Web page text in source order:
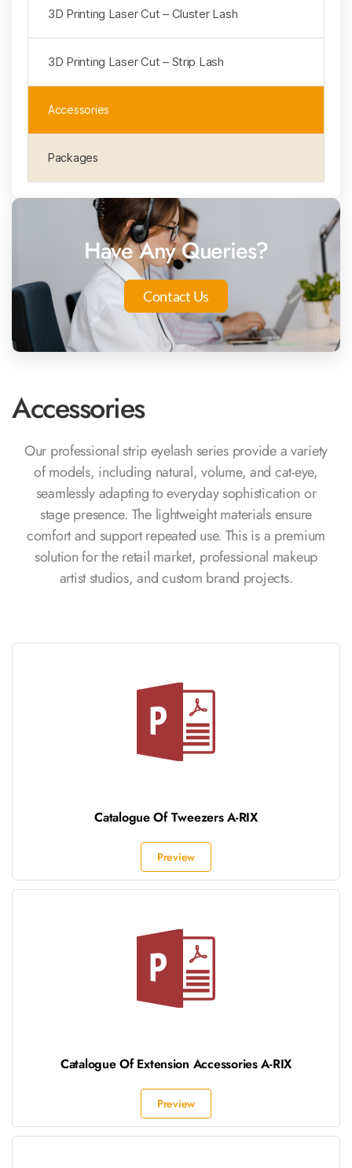
3D Printing Laser Cut – Cluster Lash
3D Printing Laser Cut – Strip Lash
Accessories
Packages
Have Any Queries?
Contact Us
Accessories
Our professional strip eyelash series provide a variety
of models, including natural, volume, and cat-eye,
seamlessly adapting to everyday sophistication or
stage presence. The lightweight materials ensure
comfort and support repeated use. This is a premium
solution for the retail market, professional makeup
artist studios, and custom brand projects.
Catalogue Of Tweezers A-RIX
Preview
Catalogue Of Extension Accessories A-RIX
Preview